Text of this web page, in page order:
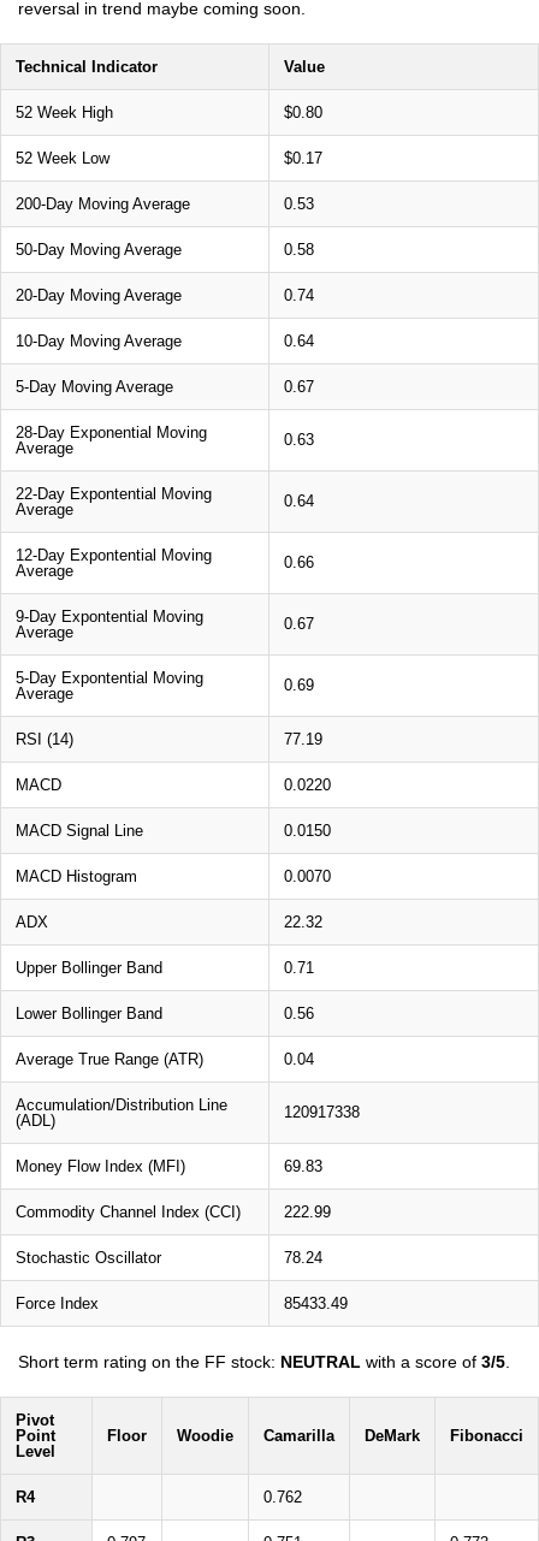
reversal in trend maybe coming soon.
Technical Indicator Value
52 Week High $0.80
52 Week Low $0.17
200-Day Moving Average 0.53
50-Day Moving Average 0.58
20-Day Moving Average 0.74
10-Day Moving Average 0.64
5-Day Moving Average 0.67
28-Day Exponential Moving
Average
0.63
22-Day Expontential Moving
Average
0.64
12-Day Expontential Moving
Average
0.66
9-Day Expontential Moving
Average
0.67
5-Day Expontential Moving
Average
0.69
RSI (14) 77.19
MACD 0.0220
MACD Signal Line 0.0150
MACD Histogram 0.0070
ADX 22.32
Upper Bollinger Band 0.71
Lower Bollinger Band 0.56
Average True Range (ATR) 0.04
Accumulation/Distribution Line
(ADL)
120917338
Money Flow Index (MFI) 69.83
Commodity Channel Index (CCI) 222.99
Stochastic Oscillator 78.24
Force Index 85433.49
Short term rating on the FF stock: NEUTRAL with a score of 3/5
Pivot
Point
Level
Floor Woodie Camarilla DeMark Fibonacci
R4 0.762